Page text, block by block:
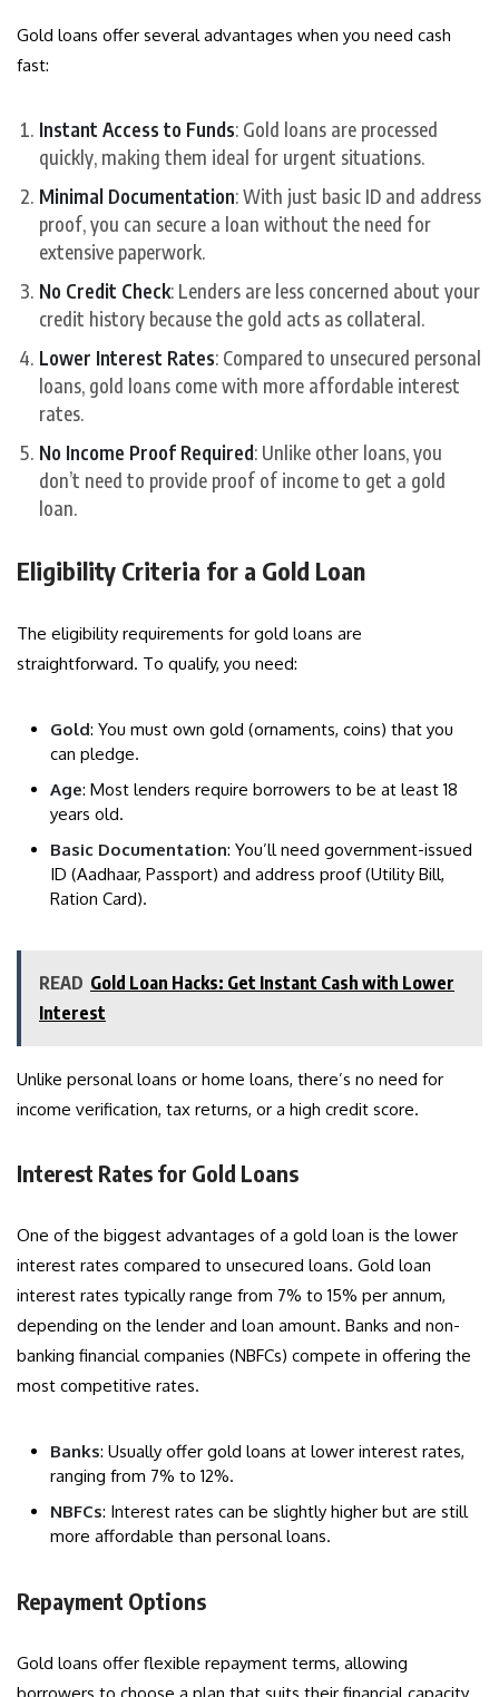
Gold loans offer several advantages when you need cash
fast:
Instant Access to Funds: Gold loans are processed
quickly, making them ideal for urgent situations.
Minimal Documentation: With just basic ID and address
proof, you can secure a loan without the need for
extensive paperwork.
No Credit Check: Lenders are less concerned about your
credit history because the gold acts as collateral.
Lower Interest Rates: Compared to unsecured personal
loans, gold loans come with more affordable interest
rates.
No Income Proof Required: Unlike other loans, you
don’t need to provide proof of income to get a gold
loan.
Eligibility Criteria for a Gold Loan
The eligibility requirements for gold loans are
straightforward. To qualify, you need:
Gold: You must own gold (ornaments, coins) that you
can pledge.
Age: Most lenders require borrowers to be at least 18
years old.
Basic Documentation: You’ll need government-issued
ID (Aadhaar, Passport) and address proof (Utility Bill,
Ration Card).
READ Gold Loan Hacks: Get Instant Cash with Lower
Interest
Unlike personal loans or home loans, there’s no need for
income verification, tax returns, or a high credit score.
Interest Rates for Gold Loans
One of the biggest advantages of a gold loan is the lower
interest rates compared to unsecured loans. Gold loan
interest rates typically range from 7% to 15% per annum,
depending on the lender and loan amount. Banks and non-
banking financial companies (NBFCs) compete in offering the
most competitive rates.
Banks: Usually offer gold loans at lower interest rates,
ranging from 7% to 12%.
NBFCs: Interest rates can be slightly higher but are still
more affordable than personal loans.
Repayment Options
Gold loans offer flexible repayment terms, allowing